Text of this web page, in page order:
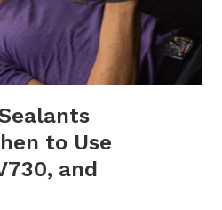
to Use
and